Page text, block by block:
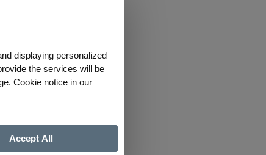
displaying personalized
the services will be
Cookie notice in our
Accept All